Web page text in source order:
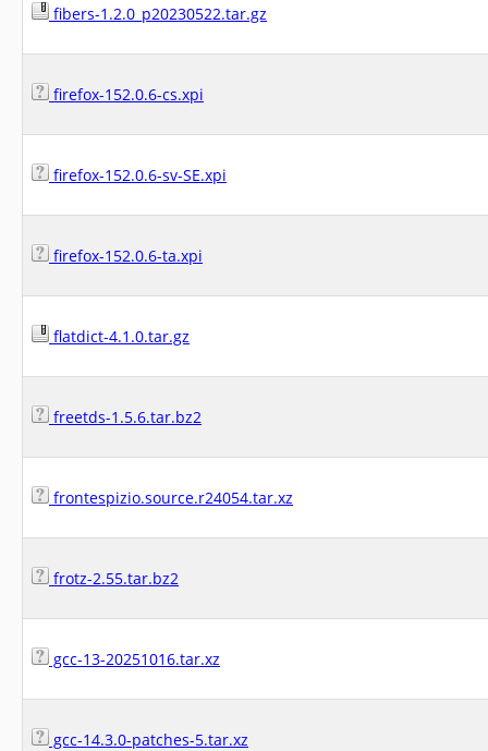
fibers-1.2.0_p20230522.tar.gz
firefox-152.0.6-cs.xpi
firefox-152.0.6-sv-SE.xpi
firefox-152.0.6-ta.xpi
flatdict-4.1.0.tar.gz
freetds-1.5.6.tar.bz2
frontespizio.source.r24054.tar.xz
frotz-2.55.tar.bz2
gcc-13-20251016.tar.xz
gcc-14.3.0-patches-5.tar.xz